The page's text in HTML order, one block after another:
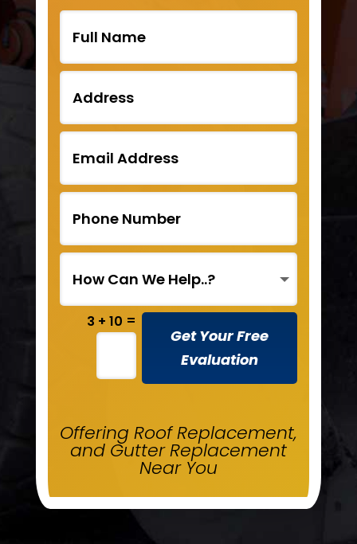
3 + 10 =
Get Your Free
Evaluation
Offering Roof Replacement,
and Gutter Replacement
Near You